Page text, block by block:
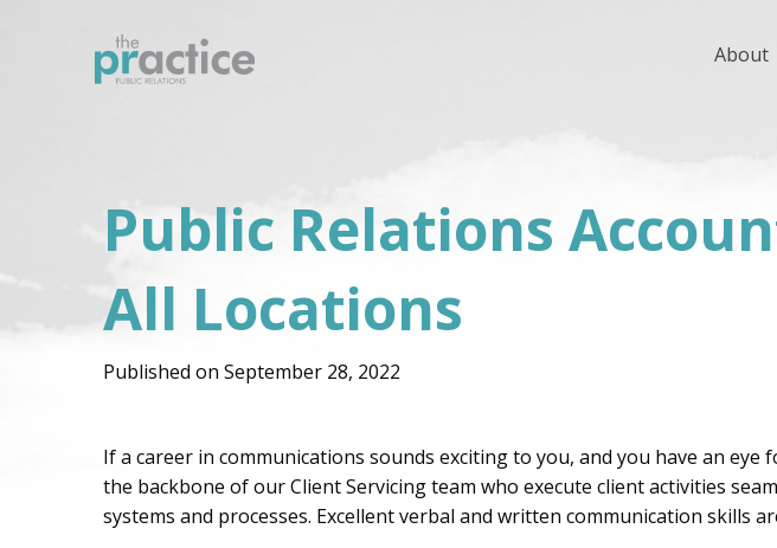
About
Public Relations
All Locations
Published on September 28, 2022
If a career in communications sounds exciting to you, and you have an
the backbone of our Client Servicing team who execute client activities
systems and processes. Excellent verbal and written communication skills